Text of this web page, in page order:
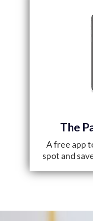
The
A free app
spot and